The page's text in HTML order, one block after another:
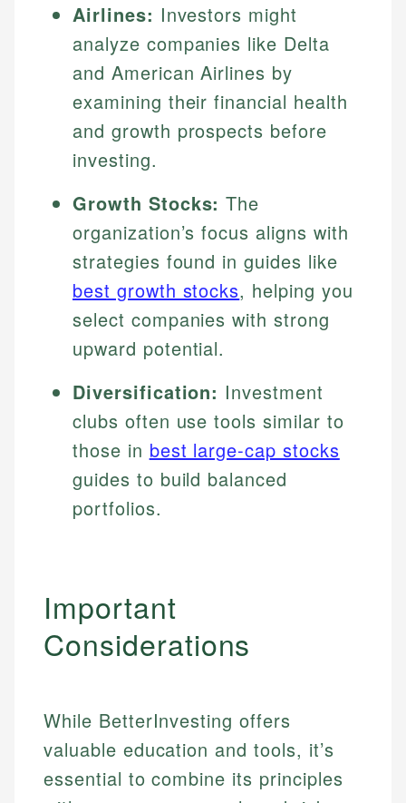
Airlines: Investors might
analyze companies like Delta
and American Airlines by
examining their financial health
and growth prospects before
investing.
Growth Stocks: The
organization’s focus aligns with
strategies found in guides like
best growth stocks, helping you
select companies with strong
upward potential.
Diversification: Investment
clubs often use tools similar to
those in best large-cap stocks
guides to build balanced
portfolios.
Important
Considerations
While BetterInvesting offers
valuable education and tools, it’s
essential to combine its principles